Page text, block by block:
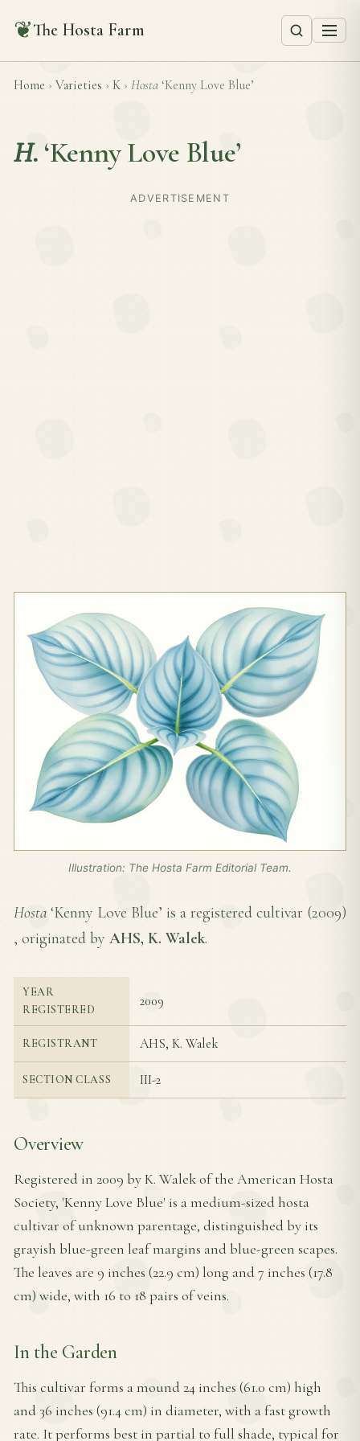
❦The Hosta Farm
Home › Varieties › K › Hosta ‘Kenny Love Blue’
H. ‘Kenny Love Blue’
ADVERTISEMENT
Illustration: The Hosta Farm Editorial Team.
Hosta ‘Kenny Love Blue’ is a registered cultivar (2009)
, originated by AHS, K. Walek.
YEAR
REGISTERED
2009
REGISTRANT AHS, K. Walek
SECTION CLASS III-2
Overview
Registered in 2009 by K. Walek of the American Hosta
Society, 'Kenny Love Blue' is a medium-sized hosta
cultivar of unknown parentage, distinguished by its
grayish blue-green leaf margins and blue-green scapes.
The leaves are 9 inches (22.9 cm) long and 7 inches (17.8
cm) wide, with 16 to 18 pairs of veins.
In the Garden
This cultivar forms a mound 24 inches (61.0 cm) high
and 36 inches (91.4 cm) in diameter, with a fast growth
rate. It performs best in partial to full shade, typical for